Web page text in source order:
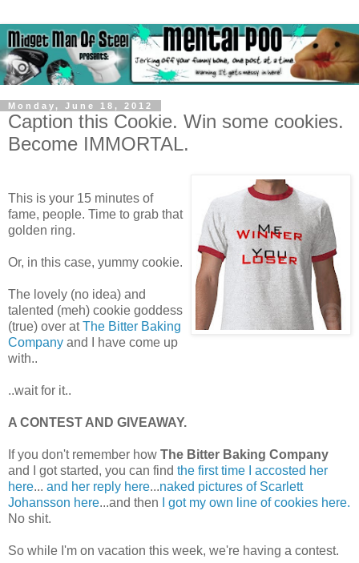
Monday, June 18, 2012
Caption this Cookie. Win some cookies.
Become IMMORTAL.
This is your 15 minutes of
fame, people. Time to grab that
golden ring.
Or, in this case, yummy cookie.
The lovely (no idea) and
talented (meh) cookie goddess
(true) over atThe Bitter Baking
Company and I have come up
with..
..wait for it..
A CONTEST AND GIVEAWAY.
If you don't remember how The Bitter Baking Company
and I got started, you can find the first time I accosted her
here... and her reply here...naked pictures of Scarlett
Johansson here...and then
I got my own line of cookies here.
No shit.
So while I'm on vacation this week, we're having a contest.